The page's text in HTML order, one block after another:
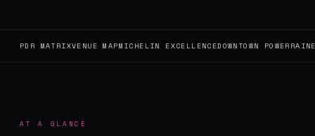
PDR MATRIXVENUE MAPMICHELIN EXCELLENCEDOWNTOWN POWER
AT A GLANCE